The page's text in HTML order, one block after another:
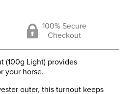
100% Secure
Checkout
(100g Light) provides
your horse.
outer, this turnout keeps